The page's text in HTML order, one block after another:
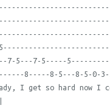
7-5---7-5-----
8-----8-5---8-5-0-3-
I get so hard now I